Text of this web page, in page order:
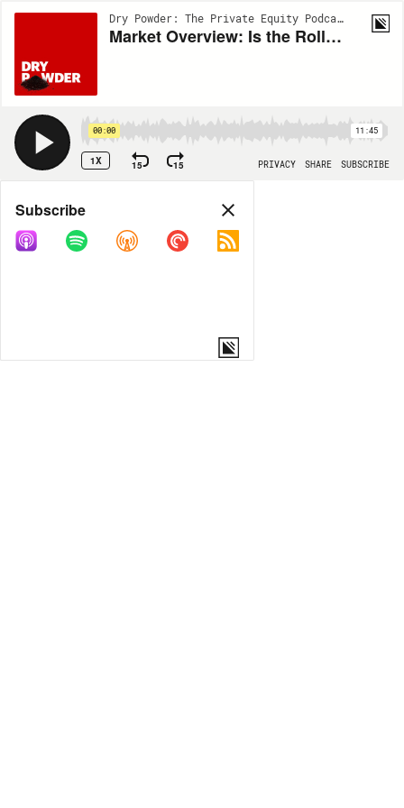
Dry Powder: The Private Equity Podcast | EP32
Market Overview: Is the Rollercoaster Ride Over?
00:00 11:45
1X 15 15 PRIVACY SHARE SUBSCRIBE
Share
COPY LINK
Subscribe